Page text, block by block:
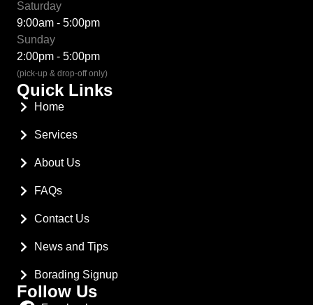
Saturday
9:00am - 5:00pm
Sunday
2:00pm - 5:00pm
(pick-up & drop-off only)
Quick Links
Home
Services
About Us
FAQs
Contact Us
News and Tips
Borading Signup
Follow Us